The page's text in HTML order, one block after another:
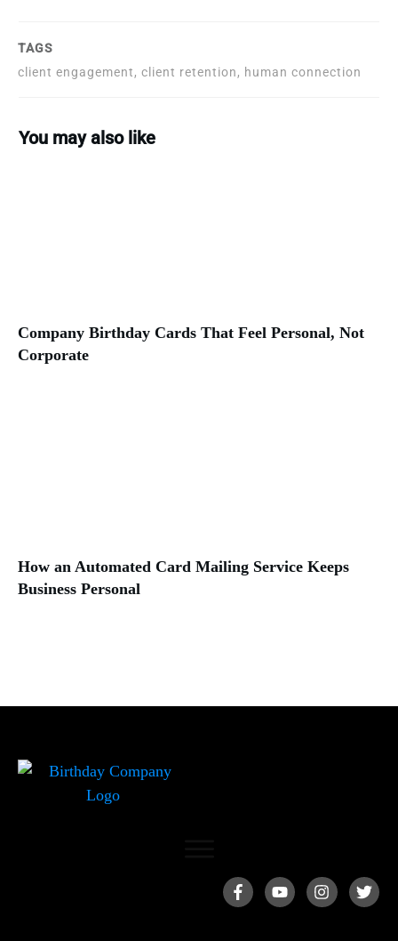
TAGS
client engagement, client retention, human connection
You may also like
Company Birthday Cards That Feel Personal, Not
Corporate
How an Automated Card Mailing Service Keeps
Business Personal